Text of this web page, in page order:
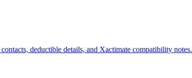
deductible details, and Xactimate compatibility notes.